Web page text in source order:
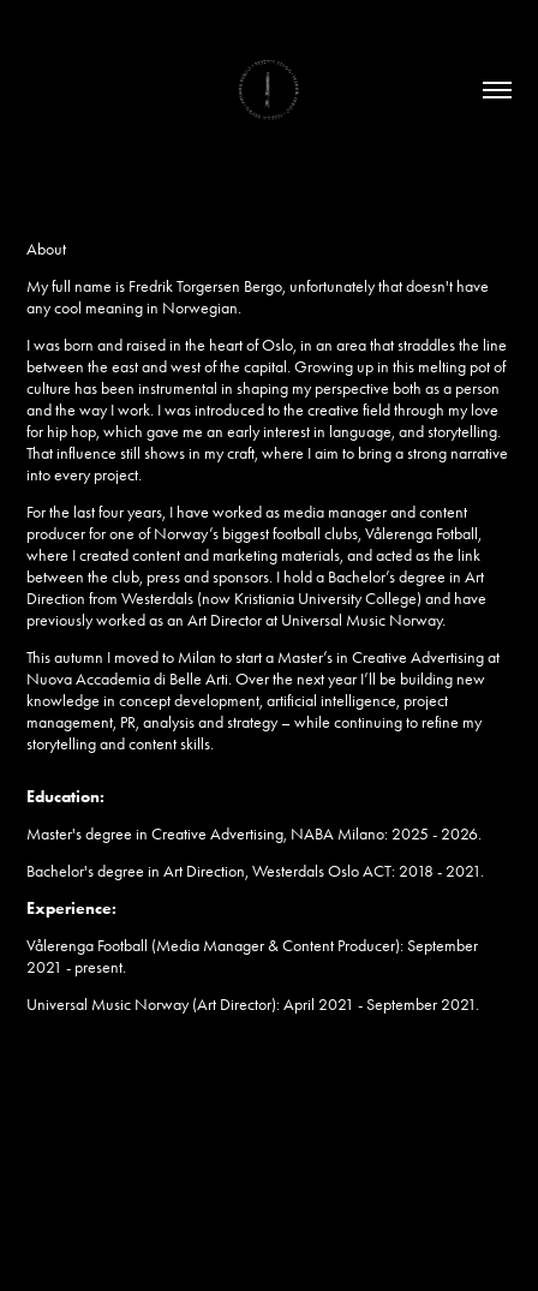
About
My full name is Fredrik Torgersen Bergo, unfortunately that doesn't have
any cool meaning in Norwegian.
I was born and raised in the heart of Oslo, in an area that straddles the line
between the east and west of the capital. Growing up in this melting pot of
culture has been instrumental in shaping my perspective both as a person
and the way I work. I was introduced to the creative field through my love
for hip hop, which gave me an early interest in language, and storytelling.
That influence still shows in my craft,where I aim to bring a strong narrative
into every project.
For the last four years, I have worked as media manager and content
producer for one of Norway’s biggest football clubs, Vålerenga Fotball,
where I created content and marketing materials, and acted as the link
between the club, press and sponsors. I hold a Bachelor’s degree in Art
Direction from Westerdals (now Kristiania University College) and have
previously worked as an Art Director at Universal Music Norway.
This autumn I moved to Milan to start a Master’s in Creative Advertising at
Nuova Accademia di Belle Arti. Over the next year I’ll be building new
knowledge in concept development, artificial intelligence, project
management, PR, analysis and strategy – while continuing to refine my
storytelling and content skills.
Education:
Master's degree in Creative Advertising, NABA Milano: 2025 - 2026.
Bachelor's degree in Art Direction, Westerdals Oslo ACT: 2018 - 2021.
Experience:
Vålerenga Football (Media Manager & Content Producer): September
2021 - present.
Universal Music Norway (Art Director): April 2021 - September 2021.